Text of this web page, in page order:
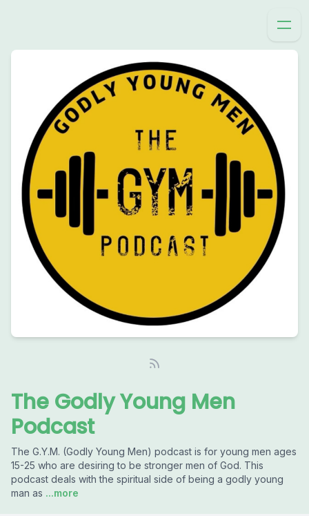
The Godly Young Men
Podcast
The G.Y.M. (Godly Young Men) podcast is for young men ages
15-25 who are desiring to be stronger men of God. This
podcast deals with the spiritual side of being a godly young
man as ...more